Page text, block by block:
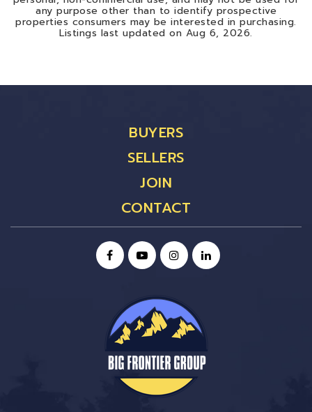
any purpose other than to identify prospective
properties consumers may be interested in purchasing.
Listings last updated on Aug 6, 2026.
BUYERS
SELLERS
JOIN
CONTACT